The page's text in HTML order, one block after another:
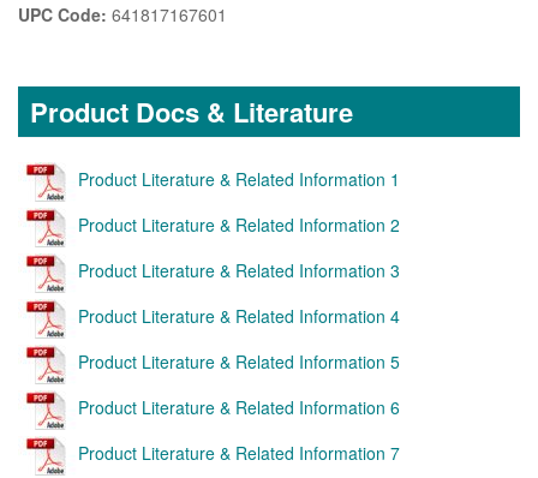
UPC Code: 641817167601
Product Docs & Literature
Product Literature & Related Information 1
Product Literature & Related Information 2
Product Literature & Related Information 3
Product Literature & Related Information 4
Product Literature & Related Information 5
Product Literature & Related Information 6
Product Literature & Related Information 7